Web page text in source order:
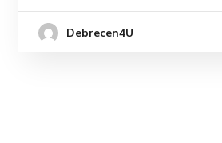
Debrecen4U